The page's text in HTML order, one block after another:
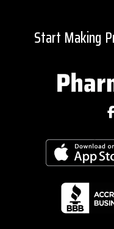
Start Making